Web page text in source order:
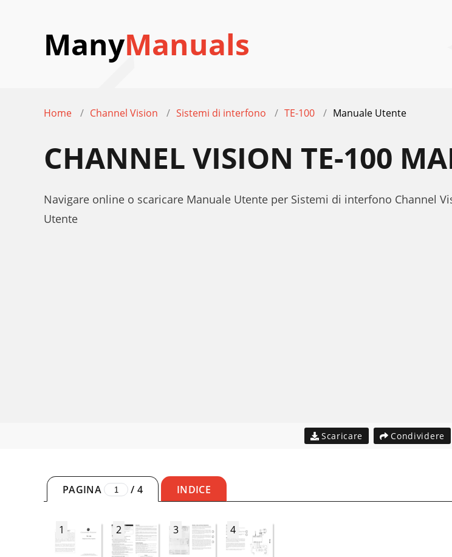
ManyManuals
Home Channel Vision Sistemi di interfono TE-100 Manuale Utente
CHANNEL VISION TE-100
Navigare online o scaricare Manuale Utente per Sistemi di interfono Channel
Utente
Scaricare Condividere
PAGINA / 4 INDICE
1 2 3 4